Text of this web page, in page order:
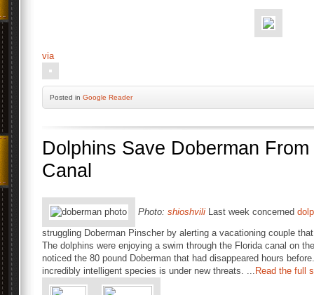
via
Posted in Google Reader
Dolphins Save Doberman
Canal
Photo: shioshvili Last week concerned
struggling Doberman Pinscher by alerting a vacationing couple
The dolphins were enjoying a swim through the Florida canal on
noticed the 80 pound Doberman that had disappeared hours
incredibly intelligent species is under new threats. ... Read the full